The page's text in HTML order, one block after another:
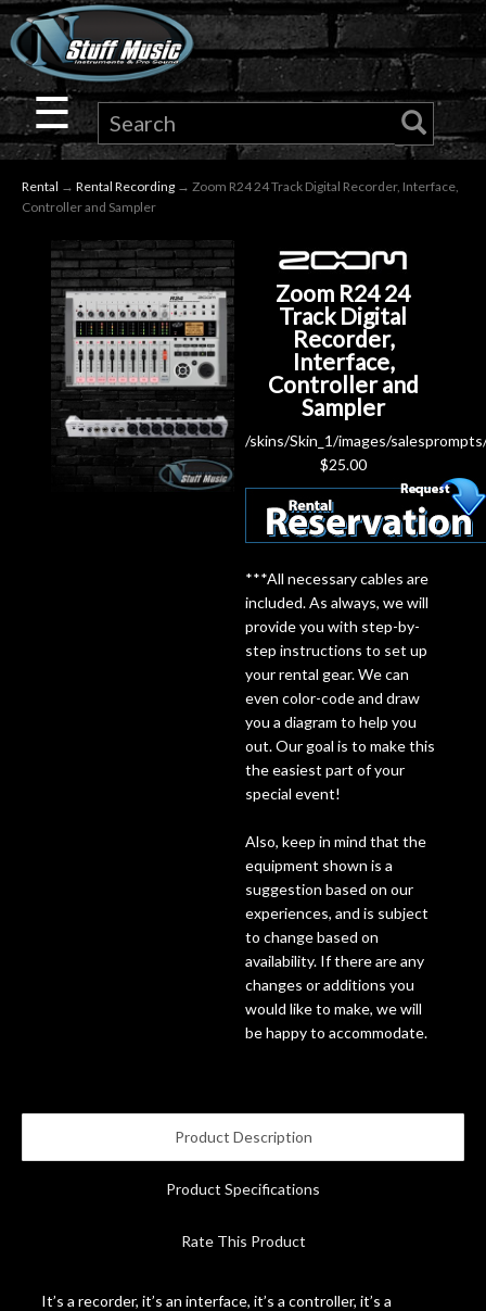
×
Guitar
Drums
Keyboard
Pro
Audio
Microphones
☰
Rental → Rental Recording → Zoom R24 24 Track Digital Recorder, Interface,
Controller and Sampler
Zoom R24 24
Track Digital
Recorder,
Interface,
Controller and
Sampler
/skins/Skin_1/images/
$25.00
***All necessary cables are
included. As always, we will
provide you with step-by-
step instructions to set up
your rental gear. We can
even color-code and draw
you a diagram to help you
out. Our goal is to make this
the easiest part of your
special event!
Also, keep in mind that the
equipment shown is a
suggestion based on our
experiences, and is subject
to change based on
availability. If there are any
changes or additions you
would like to make, we will
be happy to accommodate.
Product Description
Product Specifications
Rate This Product
It’s a recorder, it’s an interface, it’s a controller, it’s a